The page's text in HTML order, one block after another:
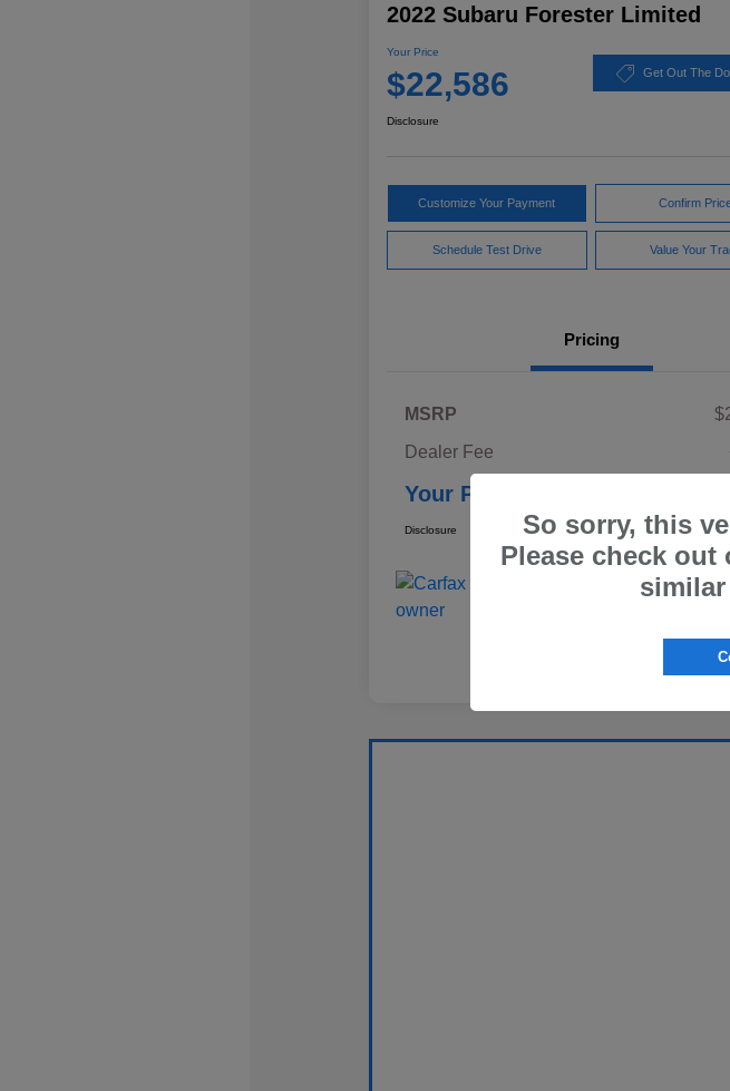
2022 Subaru Forester Limited
Your Price
$22,586 Get Out The
Disclosure
Customize Your Payment Confirm
Schedule Test Drive Value Your
Pricing
MSRP
Dealer Fee
Your Price
Disclosure
So sorry, this
Please check